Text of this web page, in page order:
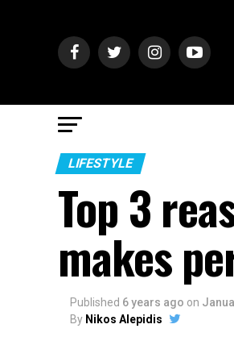
LIFESTYLE
Top 3
makes
Published 6 years ago on
By Nikos Alepidis